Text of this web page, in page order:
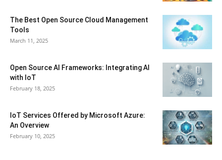
The Best Open Source Cloud Management
Tools
March 11, 2025
Open Source AI Frameworks: Integrating AI
with IoT
February 18, 2025
IoT Services Offered by Microsoft Azure:
An Overview
February 10, 2025